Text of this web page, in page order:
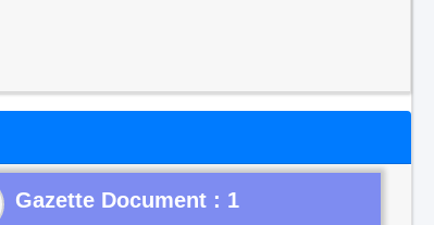
Gazette Document : 1